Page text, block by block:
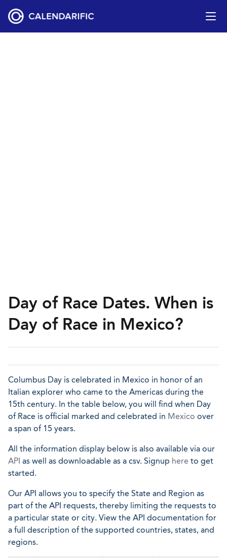
Day of Race Dates. When is
Day of Race in Mexico?
Columbus Day is celebrated in Mexico in honor of an
Italian explorer who came to the Americas during the
15th century. In the table below, you will find when Day
of Race is official marked and celebrated in Mexico over
a span of 15 years.
All the information display below is also available via our
API as well as downloadable as a csv. Signup here to get
started.
Our API allows you to specify the State and Region as
part of the API requests, thereby limiting the requests to
a particular state or city. View the API documentation for
a full description of the supported countries, states, and
regions.